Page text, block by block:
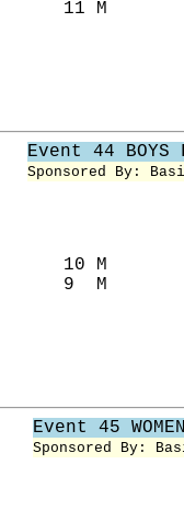
Event 44
Sponsored By:
10
Event 45
Sponsored By: